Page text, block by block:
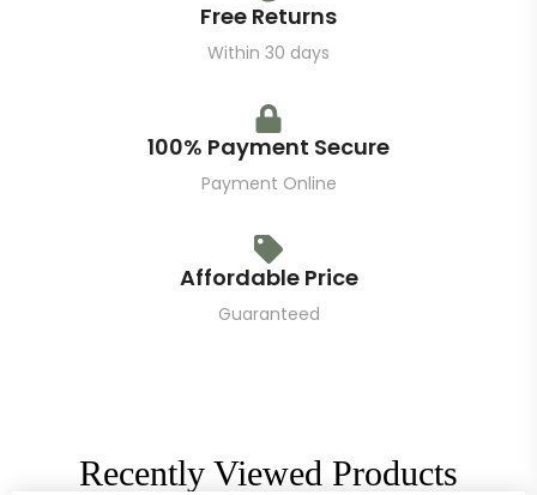
Free Returns
Within 30 days
100% Payment Secure
Payment Online
Affordable Price
Guaranteed
Recently Viewed Products